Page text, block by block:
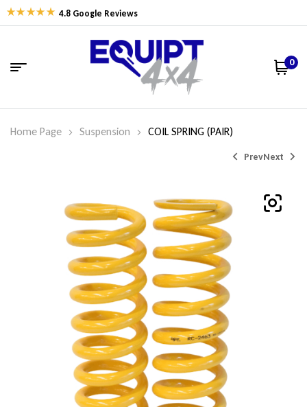
4.8 Google Reviews
0
Home Page Suspension COIL SPRING (PAIR)
Prev
$338.06
Next
$338.06